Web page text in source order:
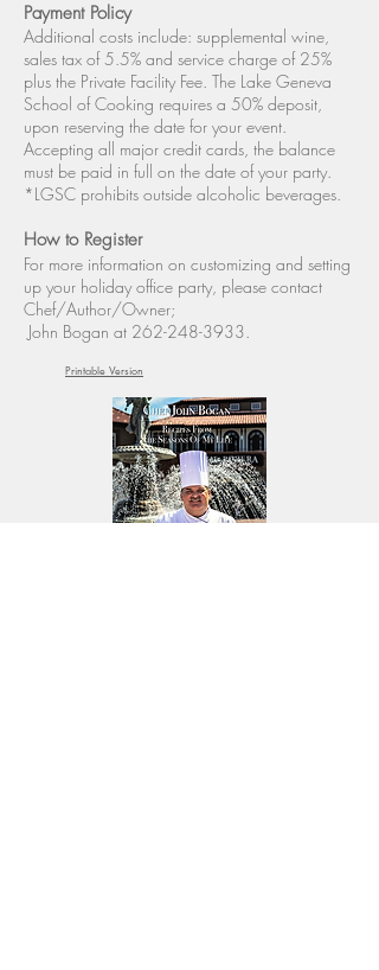
Payment Policy
Additional costs include: supplemental wine,
sales tax of 5.5% and service charge of 25%
plus the Private Facility Fee. The Lake Geneva
School of Cooking requires a 50% deposit,
upon reserving the date for your event.
Accepting all major credit cards, the balance
must be paid in full on the date of your party.
*LGSC prohibits outside alcoholic beverages.
How to Register
For more information on customizing and setting
up your holiday office party, please contact
Chef/Author/Owner;
John Bogan at 262-248-3933.
Printable Version